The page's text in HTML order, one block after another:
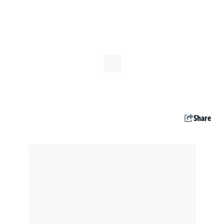
Share